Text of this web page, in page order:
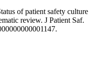
of patient safety culture
review. J Patient Saf.